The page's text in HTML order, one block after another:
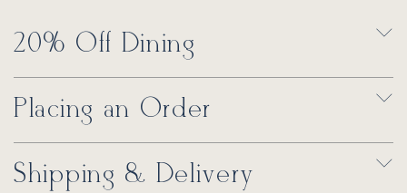
20% Off Dining
Placing an Order
Shipping & Delivery